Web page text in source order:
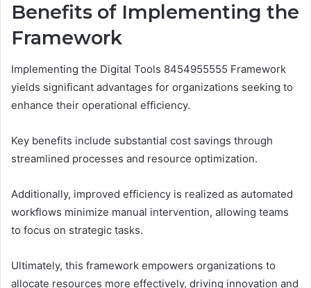
Benefits of Implementing the
Framework
Implementing the Digital Tools 8454955555 Framework
yields significant advantages for organizations seeking to
enhance their operational efficiency.
Key benefits include substantial cost savings through
streamlined processes and resource optimization.
Additionally, improved efficiency is realized as automated
workflows minimize manual intervention, allowing teams
to focus on strategic tasks.
Ultimately, this framework empowers organizations to
allocate resources more effectively, driving innovation and